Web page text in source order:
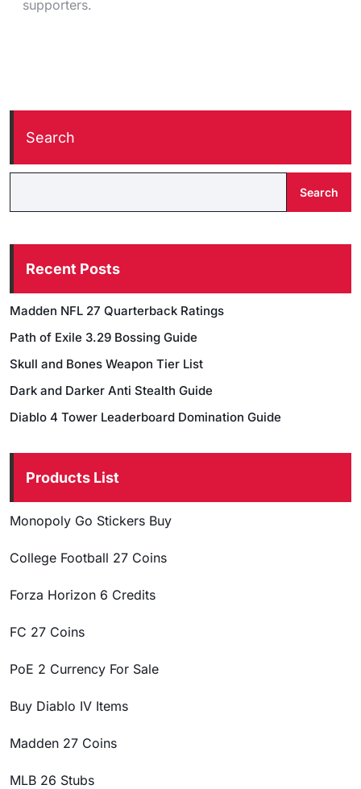
supporters.
Search
Search
Recent Posts
Madden NFL 27 Quarterback Ratings
Path of Exile 3.29 Bossing Guide
Skull and Bones Weapon Tier List
Dark and Darker Anti Stealth Guide
Diablo 4 Tower Leaderboard Domination Guide
Products List
Monopoly Go Stickers Buy
College Football 27 Coins
Forza Horizon 6 Credits
FC 27 Coins
PoE 2 Currency For Sale
Buy Diablo IV Items
Madden 27 Coins
MLB 26 Stubs